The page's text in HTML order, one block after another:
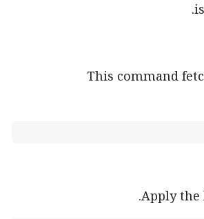
This command
Apply the